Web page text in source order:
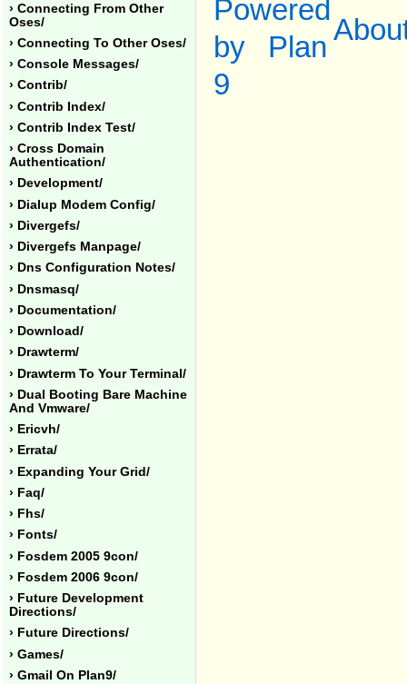
› Connecting From Other
Oses/
› Connecting To Other Oses/
› Console Messages/
› Contrib/
› Contrib Index/
› Contrib Index Test/
› Cross Domain
Authentication/
› Development/
› Dialup Modem Config/
› Divergefs/
› Divergefs Manpage/
› Dns Configuration Notes/
› Dnsmasq/
› Documentation/
› Download/
› Drawterm/
› Drawterm To Your Terminal/
› Dual Booting Bare Machine
And Vmware/
› Ericvh/
› Errata/
› Expanding Your Grid/
› Faq/
› Fhs/
› Fonts/
› Fosdem 2005 9con/
› Fosdem 2006 9con/
› Future Development
Directions/
› Future Directions/
› Games/
› Gmail On Plan9/